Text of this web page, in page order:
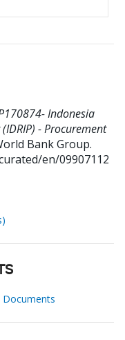
Indonesia
- Procurement
Bank Group.
en/09907112